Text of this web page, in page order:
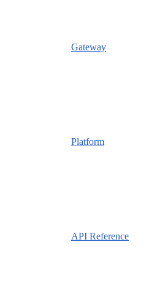
Gateway
Platform
API Reference